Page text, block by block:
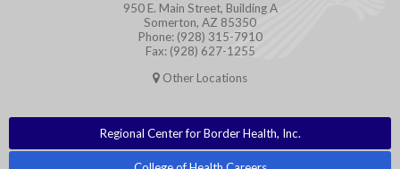
950 E. Main Street, Building A
Somerton, AZ 85350
Phone: (928) 315-7910
Fax: (928) 627-1255
Other Locations
Regional Center for Border Health, Inc.